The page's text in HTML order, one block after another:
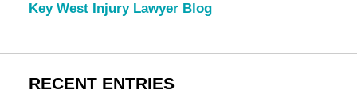
Key West Injury Lawyer Blog
RECENT ENTRIES